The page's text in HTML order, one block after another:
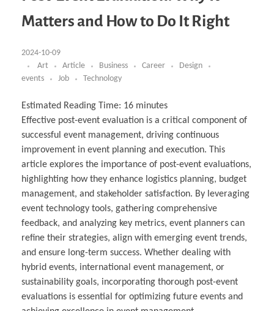
Acoustics & Noise Reduction Materials
Learning
Computer Assisted Mechatronics &
Robotics
Management
Computer Aided Education & Modern
Computer Aided Product Design
Digital Film Production
Computer Aided Interior Design
Rendering Services
For Interior Design &
Architecture
EU Market Exploration for Startups & Scaleups
Exchange Programs Faculty & Internships
How to Become Cademix Representative or
Recruiter
Open Positions
Cademix Magazine
Virtual Tour & Gallery
Youtube Channel
About
Contact us
Impressum
Privacy Policy
AGB: Terms and Conditions
Payment Plan & Discounts Policy
Cademix Payment Plans
Member Evaluation Criteria
Matters and How to Do It Right
2024-10-09
Art
Article Business Career
Design
events
Job Technology
Estimated Reading Time: 16 minutes
Effective post-event evaluation is a critical component of
successful event management, driving continuous
improvement in event planning and execution. This
article explores the importance of post-event evaluations,
highlighting how they enhance logistics planning, budget
management, and stakeholder satisfaction. By leveraging
event technology tools, gathering comprehensive
feedback, and analyzing key metrics, event planners can
refine their strategies, align with emerging event trends,
and ensure long-term success. Whether dealing with
hybrid events, international event management, or
sustainability goals, incorporating thorough post-event
evaluations is essential for optimizing future events and